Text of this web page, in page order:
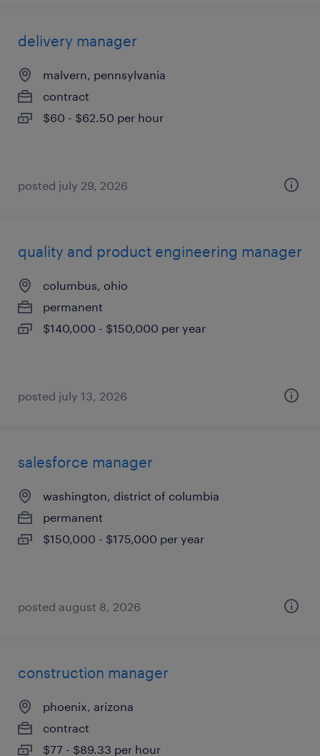
delivery manager
malvern, pennsylvania
contract
$60 - $62.50 per hour
posted july 29, 2026
quality and product engineering manager
columbus, ohio
permanent
$140,000 - $150,000 per year
posted july 13, 2026
salesforce manager
washington, district of columbia
permanent
$150,000 - $175,000 per year
posted august 8, 2026
construction manager
phoenix, arizona
contract
$77 - $89.33 per hour